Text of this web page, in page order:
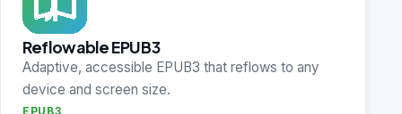
Reflowable EPUB3
Adaptive, accessible EPUB3 that reflows to any
device and screen size.
EPUB3